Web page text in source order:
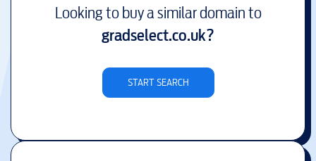
Looking to buy a similar domain to
gradselect.co.uk?
START SEARCH